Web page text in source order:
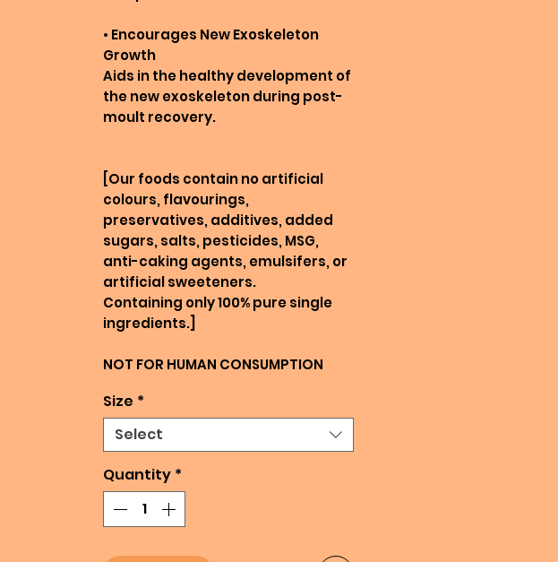
• Encourages New Exoskeleton
Growth
Aids in the healthy development of
the new exoskeleton during post-
moult recovery.
[Our foods contain no artificial
colours, flavourings,
preservatives, additives, added
sugars, salts, pesticides, MSG,
anti-caking agents, emulsifers, or
artificial sweeteners.
Containing only 100% pure single
ingredients.]
NOT FOR HUMAN CONSUMPTION
Size *
Select
Quantity *